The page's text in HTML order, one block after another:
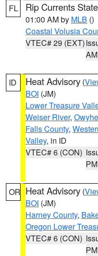
FL Rip Currents
01:00 AM by MLB ()
Coastal Volusia
VTEC# 29 (EXT)
AM
ID Heat Advisory (
BOI (JM)
Lower Treasure
Weiser River,
Falls County,
Valley, in ID
VTEC# 6 (CON)
PM
OR Heat Advisory (
BOI (JM)
Harney County,
Oregon Lower
VTEC# 6 (CON)
PM